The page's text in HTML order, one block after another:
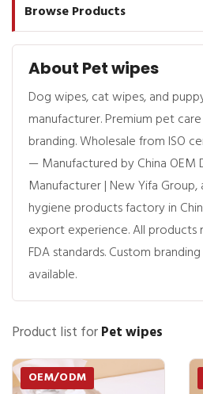
Browse Products
About Pet wipes
Dog wipes, cat wipes, and
manufacturer. Premium pet
branding. Wholesale from ISO
— Manufactured by China OEM
Manufacturer | New Yifa Group,
hygiene products factory in
export experience. All products
FDA standards. Custom
available.
Product list forPet wipes
OEM/ODM